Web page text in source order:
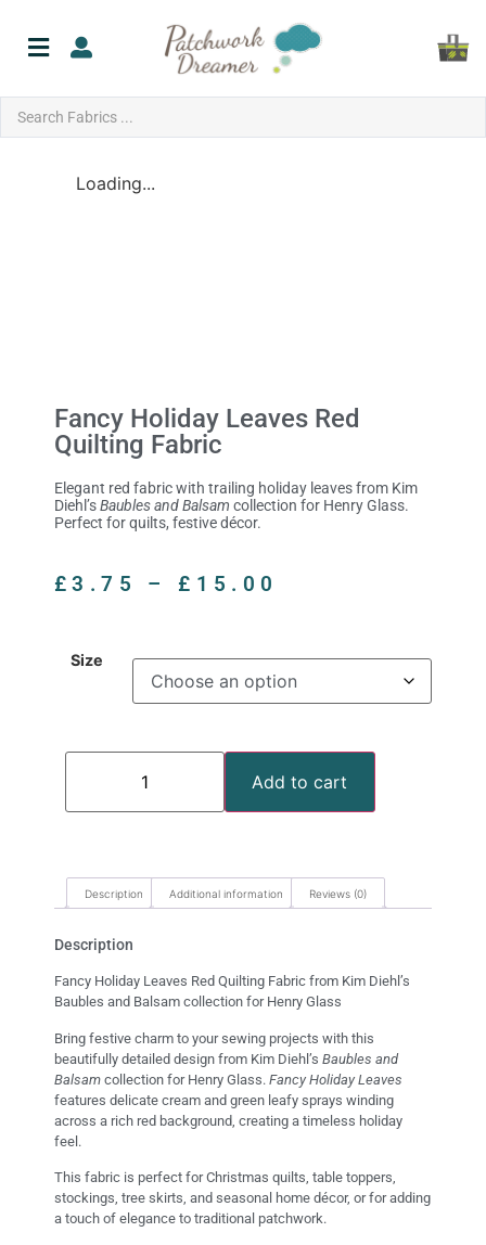
Loading...
Fancy Holiday Leaves Red
Quilting Fabric
Elegant red fabric with trailing holiday leaves from Kim
Diehl’sBaubles and Balsam collection for Henry Glass.
Perfect for quilts, festive décor.
£3.75 – £ 15.00
Size
Add to cart
Description Additional information Reviews (0)
Description
Fancy Holiday Leaves Red Quilting Fabric from Kim Diehl’s
Baubles and Balsam collection for Henry Glass
Bring festive charm to your sewing projects with this
beautifully detailed design from Kim Diehl’s Baubles and
Balsam collection for Henry Glass. Fancy Holiday Leaves
features delicate cream and green leafy sprays winding
across a rich red background, creating a timeless holiday
feel.
This fabric is perfect for Christmas quilts, table toppers,
stockings, tree skirts, and seasonal home décor, or for adding
a touch of elegance to traditional patchwork.